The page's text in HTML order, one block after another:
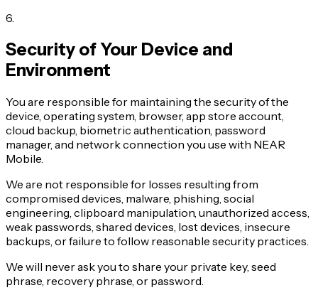
6
Security of Your Device and
Environment
You are responsible for maintaining the security of the
device, operating system, browser, app store account,
cloud backup, biometric authentication, password
manager, and network connection you use with NEAR
Mobile.
We are not responsible for losses resulting from
compromised devices, malware, phishing, social
engineering, clipboard manipulation, unauthorized access,
weak passwords, shared devices, lost devices, insecure
backups, or failure to follow reasonable security practices.
We will never ask you to share your private key, seed
phrase, recovery phrase, or password.